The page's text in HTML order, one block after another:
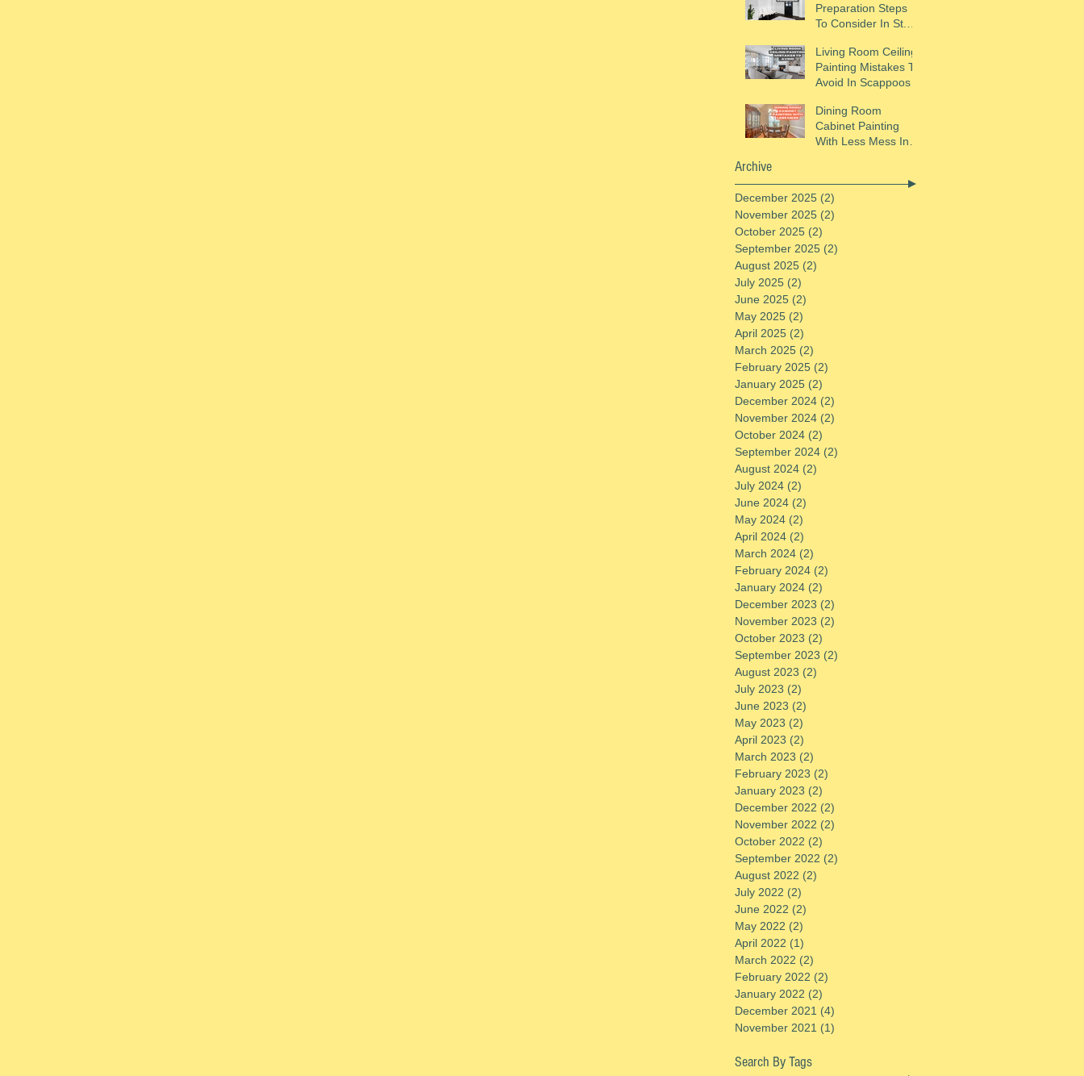
Preparation Steps
To Consider In St.
Living Room Ceiling
Painting Mistakes To
Avoid In Scappoose,
Dining Room
Cabinet Painting
With Less Mess In
Archive
December 2025 (2)
November 2025 (2)
October 2025 (2)
September 2025 (2)
August 2025 (2)
July 2025 (2)
June 2025 (2)
May 2025 (2)
April 2025 (2)
March 2025 (2)
February 2025 (2)
January 2025 (2)
December 2024 (2)
November 2024 (2)
October 2024 (2)
September 2024 (2)
August 2024 (2)
July 2024 (2)
June 2024 (2)
May 2024 (2)
April 2024 (2)
March 2024 (2)
February 2024 (2)
January 2024 (2)
December 2023 (2)
November 2023 (2)
October 2023 (2)
September 2023 (2)
August 2023 (2)
July 2023 (2)
June 2023 (2)
May 2023 (2)
April 2023 (2)
March 2023 (2)
February 2023 (2)
January 2023 (2)
December 2022 (2)
November 2022 (2)
October 2022 (2)
September 2022 (2)
August 2022 (2)
July 2022 (2)
June 2022 (2)
May 2022 (2)
April 2022 (1)
March 2022 (2)
February 2022 (2)
January 2022 (2)
December 2021 (4)
November 2021 (1)
Search By Tags